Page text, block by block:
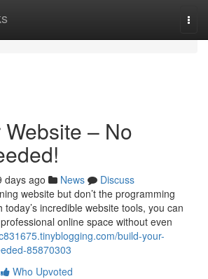
– No
days ago News
Discuss
website but don’t the programming
incredible website tools, you can
online space without even
build-your-
85870303
Who Upvoted